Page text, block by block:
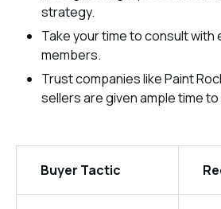
strategy.
Take your time to consult with
members.
Trust companies like Paint
sellers are given ample time
Buyer Tactic